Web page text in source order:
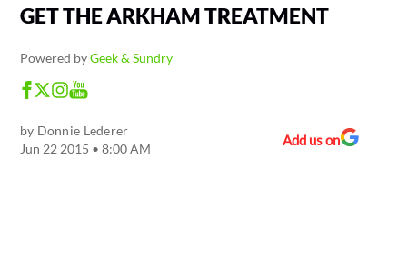
GET THE ARKHAM TREATMENT
Powered byGeek & Sundry
by Donnie Lederer
Jun 22 2015 • 8:00 AM
Add us on